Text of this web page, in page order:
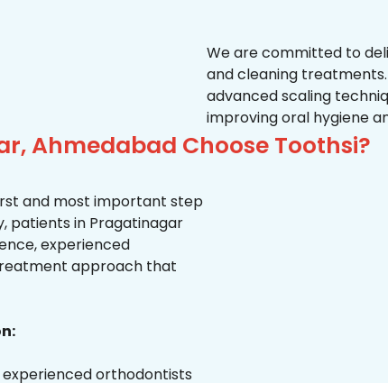
We are committed to
and cleaning
advanced scaling
improving oral hygiene
Ahmedabad Choose Toothsi?
and most important step
patients in Pragatinagar
experienced
approach that
orthodontists